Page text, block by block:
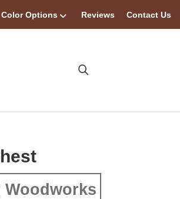
Color Options Reviews Contact Us
Woodworks